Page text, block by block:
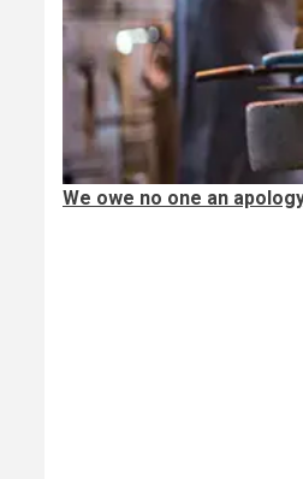
We owe no one an